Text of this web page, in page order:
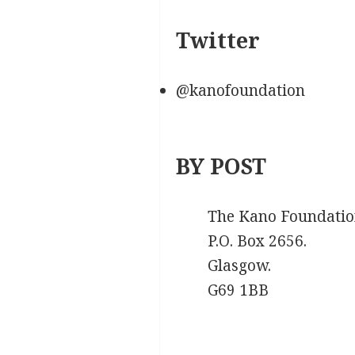
Twitter
@kanofoundation
BY POST
The Kano
P.O. Box 2656.
Glasgow.
G69 1BB